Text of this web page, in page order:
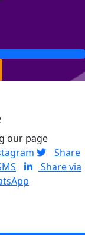
our page
Share
Share via